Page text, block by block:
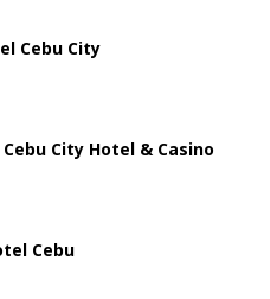
Cebu City
City Hotel & Casino
Cebu